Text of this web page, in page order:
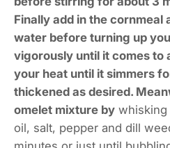
Finally add in the cornmeal
water before turning up
vigorously until it comes to
your heat until it simmers
thickened as desired.
omelet mixture by whisking
oil, salt, pepper and dill